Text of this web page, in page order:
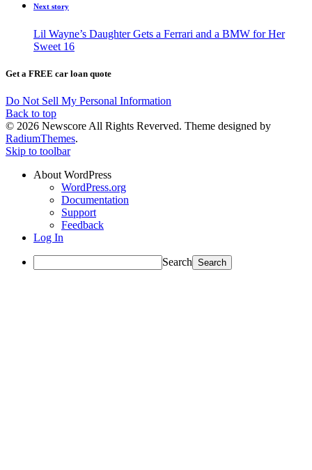
Next story
Lil Wayne’s Daughter Gets a Ferrari and a BMW for Her
Sweet 16
Get a FREE car loan quote
Do Not Sell My Personal Information
Back to top
© 2026 Newscore All Rights Reverved. Theme designed by
RadiumThemes.
Skip to toolbar
About WordPress
WordPress.org
Documentation
Support
Feedback
Log In
Search